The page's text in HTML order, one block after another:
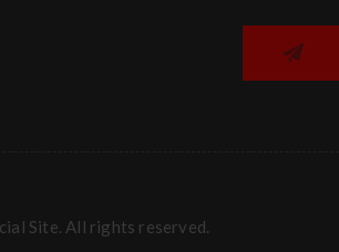
Site. All rights reserved.